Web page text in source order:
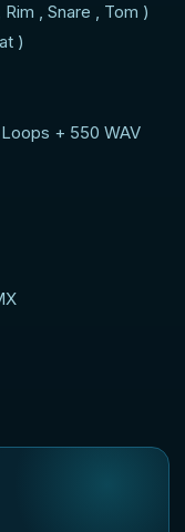
, Snare , Tom )
)
Loops + 550 WAV